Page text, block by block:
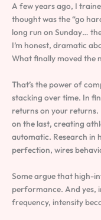
A few years ago, I
thought was the “go
long run on Sunday…
I’m honest, dramatic
What finally moved the
That’s the power of
stacking over time. In
returns on your returns.
on the last, creating
automatic. Research in
perfection, wires
Some argue that high-
performance. And yes,
frequency, intensity